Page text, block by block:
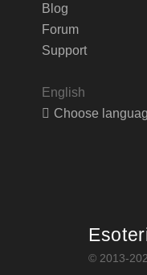
Blog
Forum
Support
English
Choose
© 2013-